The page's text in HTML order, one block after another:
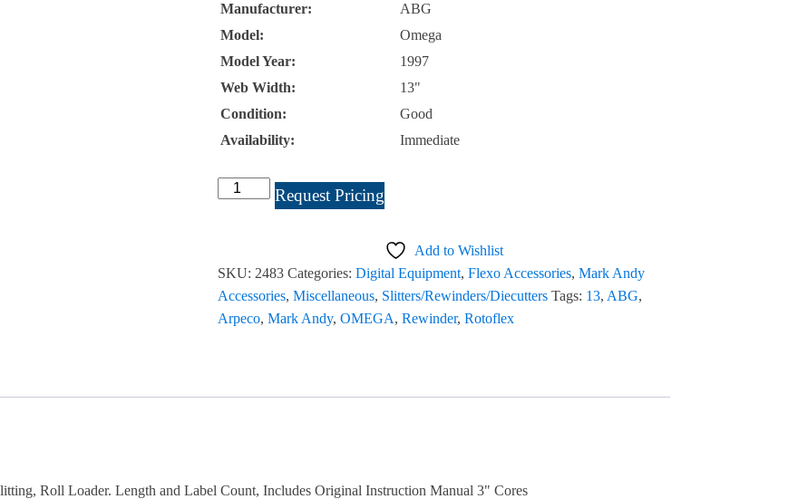
Manufacturer:
ABG
Model:
Omega
Model Year:
1997
Web Width:
13"
Condition:
Good
Availability:
Immediate
ABG
13"
#2483
quantity
Request Pricing
Add to Wishlist
SKU: 2483 Categories: Digital Equipment, Flexo Accessories, Mark Andy
Accessories, Miscellaneous, Slitters/Rewinders/Diecutters Tags: 13, ABG,
Arpeco, Mark Andy, OMEGA, Rewinder, Rotoflex
Roll Loader. Length and Label Count, Includes Original Instruction Manual 3" Cores